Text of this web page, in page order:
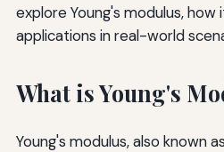
explore Young's modulus, how
applications in real-world
What is Young's
Young's modulus, also known